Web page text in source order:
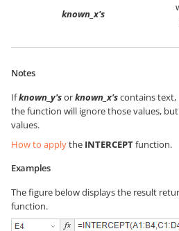
known_x's
Notes
Ifknown_y'sorknown_x'scontains text,
the function will ignore those values,
values.
How to applythe INTERCEPTfunction.
Examples
The figure below displays the result
function.